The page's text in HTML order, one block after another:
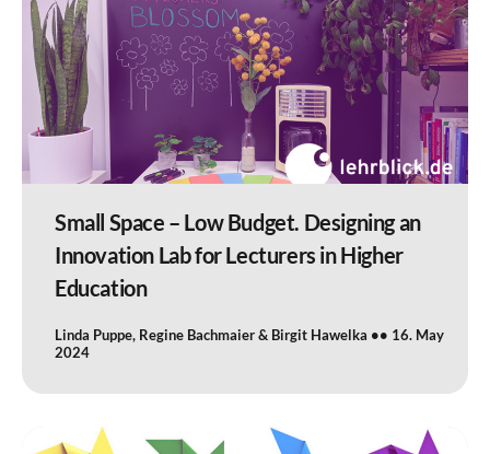
Small Space – Low Budget. Designing an
Innovation Lab for Lecturers in Higher
Education
Linda Puppe, Regine Bachmaier & Birgit Hawelka
16. May
2024